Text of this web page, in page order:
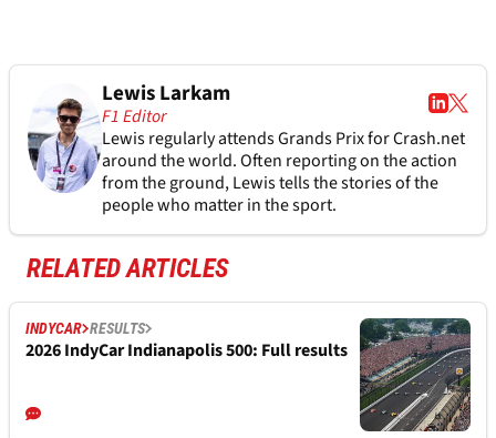
Lewis Larkam
F1 Editor
Lewis regularly attends Grands Prix for Crash.net
around the world. Often reporting on the action
from the ground, Lewis tells the stories of the
people who matter in the sport.
RELATED ARTICLES
INDYCAR RESULTS
2026 IndyCar Indianapolis 500: Full results